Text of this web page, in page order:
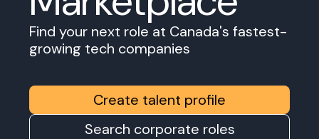
Find your next role at Canada's fastest-
growing tech companies
Create talent profile
Search corporate roles